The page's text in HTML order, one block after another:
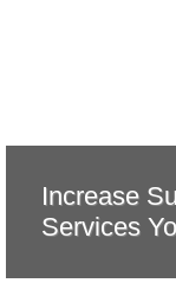
Increase
Services